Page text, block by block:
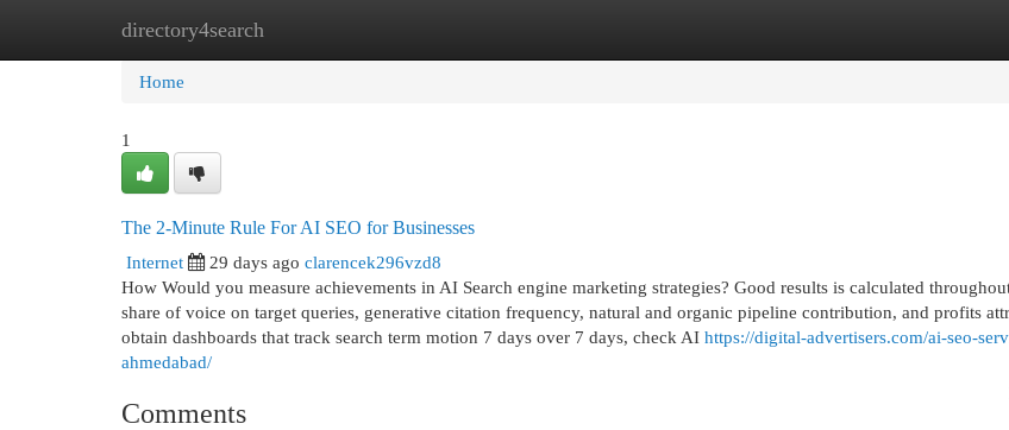
directory4search
Home New Site Listings
Home
1
The 2-Minute Rule For AI SEO for Businesses
Internet
29 days ago clarencek296vzd8
How Would you measure achievements in AI Search engine marketing strategies? Good results is calculated
share of voice on target queries, generative citation frequency, natural and organic pipeline contribution, and profits
obtain dashboards that track search term motion 7 days over 7 days, check AI https://digital-advertisers.com/ai-seo-
ahmedabad/
Comments